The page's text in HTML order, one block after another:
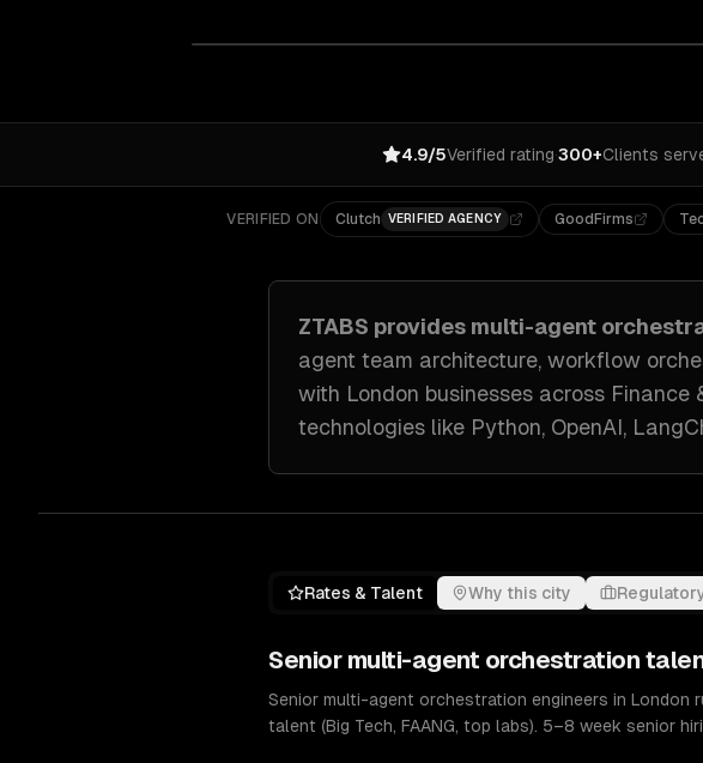
4.9/5Verified rating·300+Clients
VERIFIED ON Clutch VERIFIED AGENCY GoodFirms
ZTABS provides multi-agent
agent team architecture, workflow
with London businesses across Finance
technologies like Python, OpenAI,
Rates & Talent Why this city
Senior multi-agent orchestration
Senior multi-agent orchestration engineers in London
talent (Big Tech, FAANG, top labs). 5–8 week senior